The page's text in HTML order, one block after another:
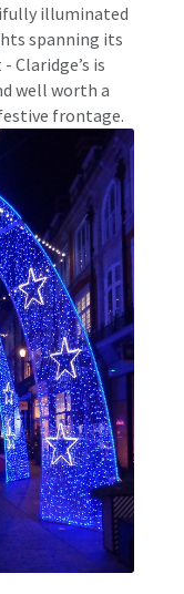
illuminated
spanning its
Claridge’s is
well worth a
frontage.